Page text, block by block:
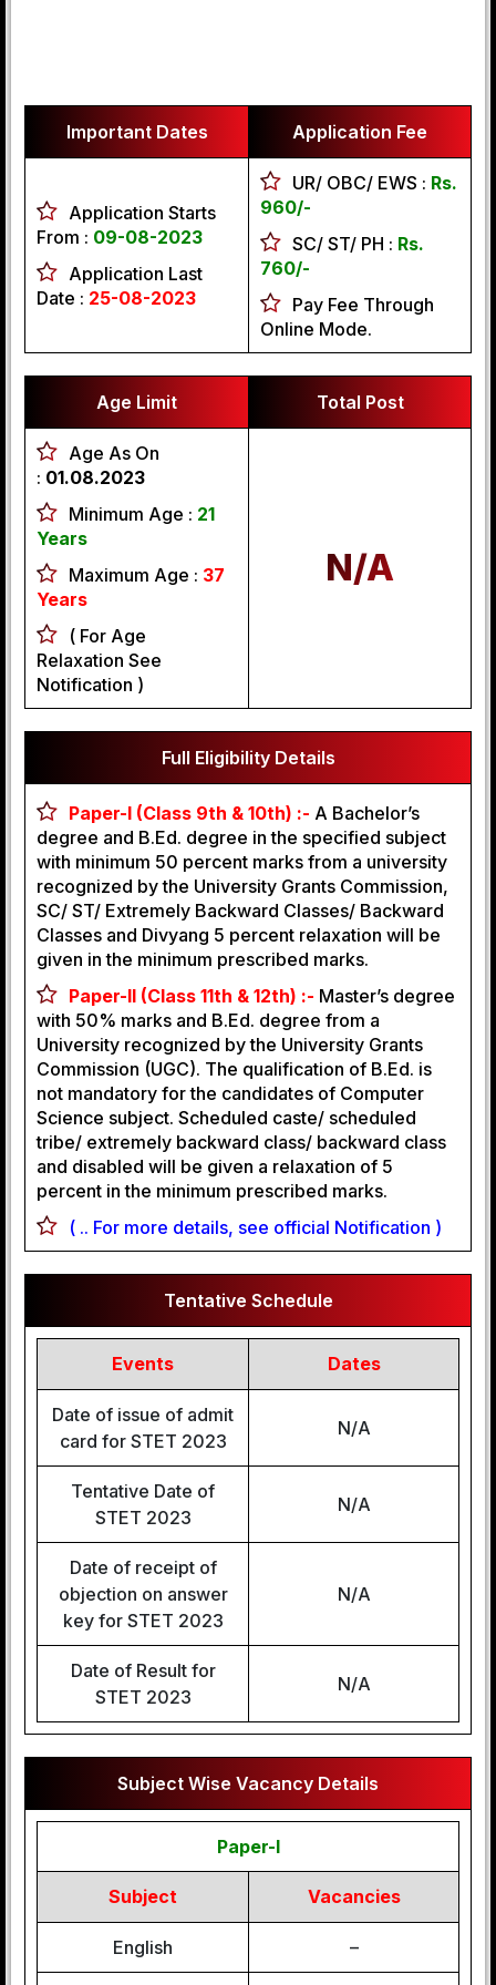
Important Dates Application Fee
Application Starts
From : 09-08-2023
Application Last
Date : 25-08-2023
UR/ OBC/ EWS : Rs.
960/-
SC/ ST/ PH : Rs.
760/-
Pay Fee Through
Online Mode.
Age Limit Total Post
Age As On
: 01.08.2023
Minimum Age : 21
Years
Maximum Age : 37
Years
( For Age
Relaxation See
Notification )
N/A
Full Eligibility Details
Paper-I (Class 9th & 10th) :- A Bachelor’s
degree and B.Ed. degree in the specified subject
with minimum 50 percent marks from a university
recognized by the University Grants Commission,
SC/ ST/ Extremely Backward Classes/ Backward
Classes and Divyang 5 percent relaxation will be
given in the minimum prescribed marks.
Paper-II (Class 11th & 12th) :- Master’s degree
with 50% marks and B.Ed. degree from a
University recognized by the University Grants
Commission (UGC). The qualification of B.Ed. is
not mandatory for the candidates of Computer
Science subject. Scheduled caste/ scheduled
tribe/ extremely backward class/ backward class
and disabled will be given a relaxation of 5
percent in the minimum prescribed marks.
( .. For more details, see official Notification )
Tentative Schedule
Events Dates
Date of issue of admit
card for STET 2023
N/A
Tentative Date of
STET 2023
N/A
Date of receipt of
objection on answer
key for STET 2023
N/A
Date of Result for
STET 2023
N/A
Subject Wise Vacancy Details
Paper-I
Subject Vacancies
English –